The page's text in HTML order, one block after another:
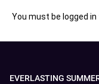
You must be logged in
EVERLASTING